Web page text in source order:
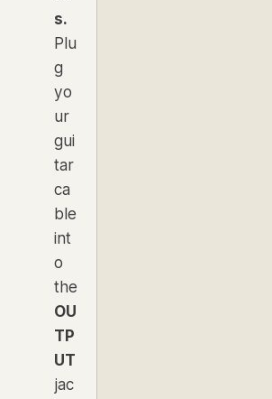
s.
Plu
g
yo
ur
gui
tar
ca
ble
int
o
the
OU
TP
UT
jac